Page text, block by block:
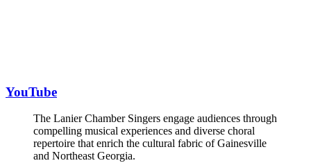
YouTube
The Lanier Chamber Singers engage audiences through
compelling musical experiences and diverse choral
repertoire that enrich the cultural fabric of Gainesville
and Northeast Georgia.